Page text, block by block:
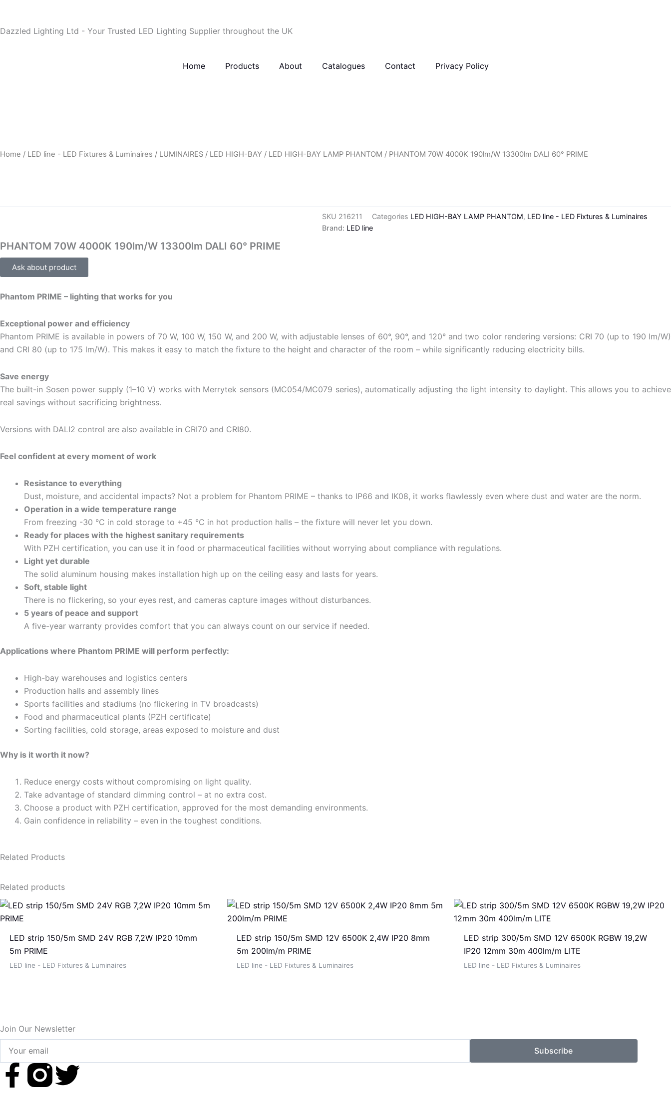
content
Dazzled Lighting Ltd - Your Trusted LED Lighting Supplier throughout the UK
Home Products About Catalogues Contact Privacy Policy
Home / LED line - LED Fixtures & Luminaires / LUMINAIRES / LED HIGH-BAY / LED HIGH-BAY LAMP PHANTOM / PHANTOM 70W 4000K 190lm/W 13300lm DALI 60° PRIME
SKU 216211 Categories LED HIGH-BAY LAMP PHANTOM, LED line - LED Fixtures & Luminaires
Brand: LED line
PHANTOM 70W 4000K 190lm/W 13300lm DALI 60° PRIME
Ask about product
Phantom PRIME – lighting that works for you
Exceptional power and efficiency
Phantom PRIME is available in powers of 70 W, 100 W, 150 W, and 200 W, with adjustable lenses of 60°, 90°, and 120° and two color rendering versions: CRI 70 (up to 190 lm/W)
and CRI 80 (up to 175 lm/W). This makes it easy to match the fixture to the height and character of the room – while significantly reducing electricity bills.
Save energy
The built-in Sosen power supply (1–10 V) works with Merrytek sensors (MC054/MC079 series), automatically adjusting the light intensity to daylight. This allows you to achieve
real savings without sacrificing brightness.
Versions with DALI2 control are also available in CRI70 and CRI80.
Feel confident at every moment of work
Resistance to everything
Dust, moisture, and accidental impacts? Not a problem for Phantom PRIME – thanks to IP66 and IK08, it works flawlessly even where dust and water are the norm.
Operation in a wide temperature range
From freezing -30 °C in cold storage to +45 °C in hot production halls – the fixture will never let you down.
Ready for places with the highest sanitary requirements
With PZH certification, you can use it in food or pharmaceutical facilities without worrying about compliance with regulations.
Light yet durable
The solid aluminum housing makes installation high up on the ceiling easy and lasts for years.
Soft, stable light
There is no flickering, so your eyes rest, and cameras capture images without disturbances.
5 years of peace and support
A five-year warranty provides comfort that you can always count on our service if needed.
Applications where Phantom PRIME will perform perfectly:
High-bay warehouses and logistics centers
Production halls and assembly lines
Sports facilities and stadiums (no flickering in TV broadcasts)
Food and pharmaceutical plants (PZH certificate)
Sorting facilities, cold storage, areas exposed to moisture and dust
Why is it worth it now?
Reduce energy costs without compromising on light quality.
Take advantage of standard dimming control – at no extra cost.
Choose a product with PZH certification, approved for the most demanding environments.
Gain confidence in reliability – even in the toughest conditions.
Related Products
Related products
LED strip 150/5m SMD 24V RGB 7,2W IP20 10mm
5m PRIME
LED line - LED Fixtures & Luminaires
LED strip 150/5m SMD 12V 6500K 2,4W IP20 8mm
5m 200lm/m PRIME
LED line - LED Fixtures & Luminaires
LED strip 300/5m SMD 12V 6500K RGBW 19,2W
IP20 12mm 30m 400lm/m LITE
LED line - LED Fixtures & Luminaires
Join Our Newsletter
email
Subscribe
F
T